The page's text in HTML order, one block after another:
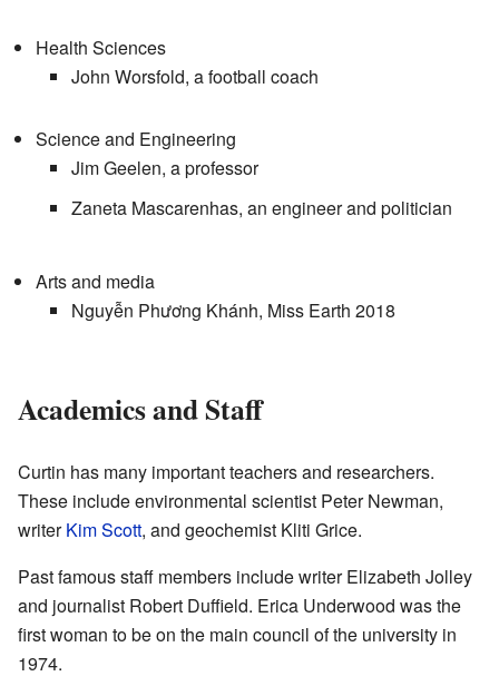
Health Sciences
John Worsfold, a football coach
Science and Engineering
Jim Geelen, a professor
Zaneta Mascarenhas, an engineer and politician
Arts and media
Nguyễn Phương Khánh, Miss Earth 2018
Academics and Staff
Curtin has many important teachers and researchers.
These include environmental scientist Peter Newman,
writerKim Scott, and geochemist Kliti Grice.
Past famous staff members include writer Elizabeth Jolley
and journalist Robert Duffield. Erica Underwood was the
first woman to be on the main council of the university in
1974.